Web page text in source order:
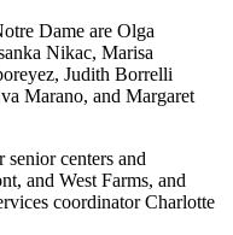
Dame are Olga
Nikac, Marisa
Judith Borrelli
Marano, and Margaret
senior centers and
and West Farms, and
coordinator Charlotte